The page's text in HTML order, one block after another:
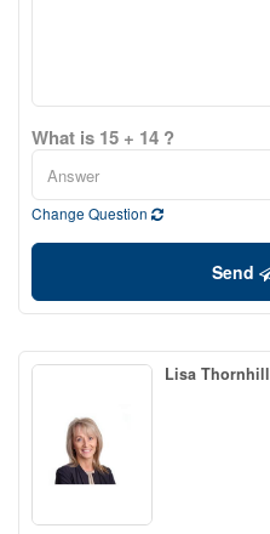
What is 15 + 14 ?
Change Question
Send
Lisa Thornhill